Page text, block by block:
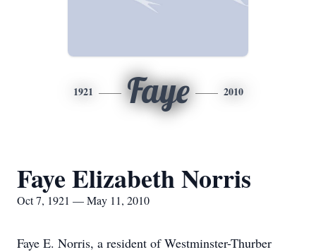
1921 Faye 2010
Faye Elizabeth Norris
Oct 7, 1921 — May 11, 2010
Faye E. Norris, a resident of Westminster-Thurber